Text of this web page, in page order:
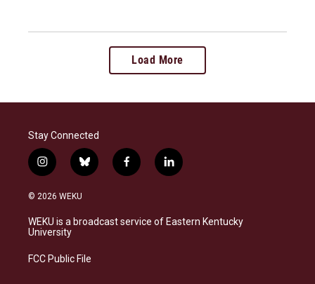
Load More
Stay Connected
i
n
s
a
g
a
b
l
s
k
f
a
b
o
l
i
e
d
© 2026 WEKU
WEKU is a broadcast service of Eastern Kentucky
University
FCC Public File